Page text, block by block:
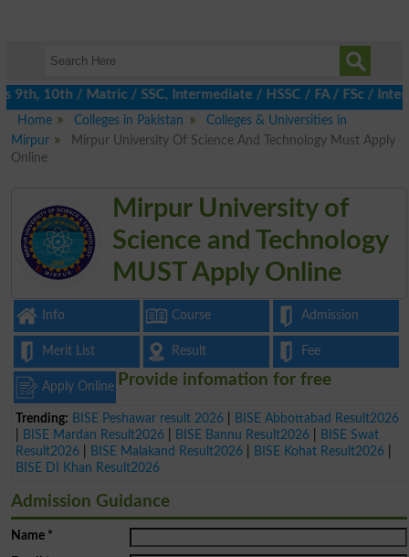
/ Matric / SSC, Intermediate / HSSC / FA / FSc / Inter,
Home
Colleges in Pakistan
Colleges & Universities in
Mirpur
Mirpur University Of Science And Technology Must Apply
Online
Mirpur University of
Science and Technology
MUST Apply Online
Info Course Admission
Merit List Result Fee
Apply Online
Trending: BISE Peshawar result 2026
BISE Abbottabad Result2026
BISE Mardan Result2026 BISE Bannu Result2026
BISE Swat
Result2026
BISE Malakand Result2026 BISE Kohat Result2026
BISE DI Khan Result2026
Provide infomation for free
Admission Guidance
Name*